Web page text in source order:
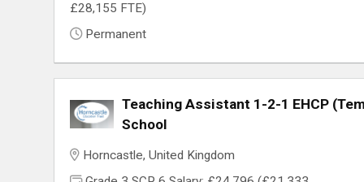
£28,155 FTE)
Permanent
Teaching Assistant 1-2-1 EHCP
School
Horncastle, United Kingdom